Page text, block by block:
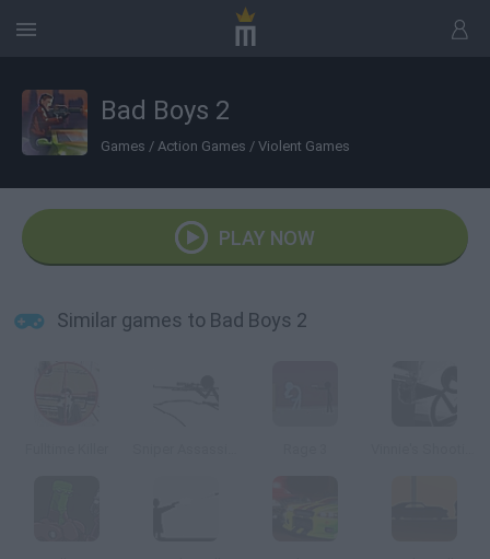
Bad Boys 2
Games / Action Games / Violent Games
PLAY NOW
Similar games to Bad Boys 2